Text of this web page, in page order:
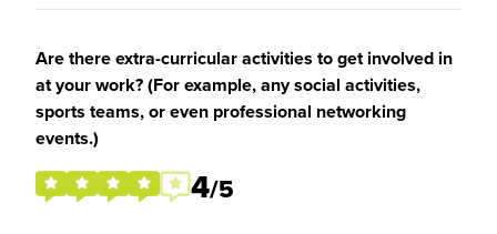
Are there extra-curricular activities to get involved in
at your work? (For example, any social activities,
sports teams, or even professional networking
events.)
4/5